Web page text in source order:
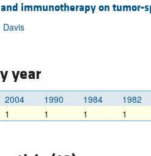
immunotherapy on
Davis
year
2004 1990 1984 1982
1 1 1 1